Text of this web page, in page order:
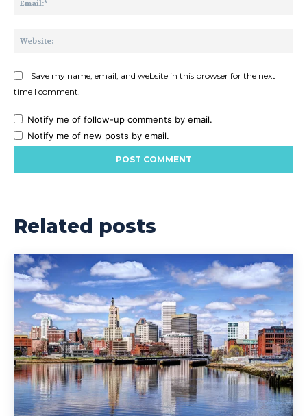
Save my name, email, and website in this browser for the next
time I comment.
Notify me of follow-up comments by email.
Notify me of new posts by email.
Related posts